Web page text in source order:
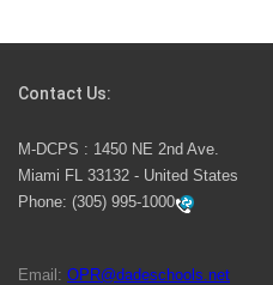
launch the Zero
swimming instruction
students at local county
Contact Us:
M-DCPS : 1450 NE 2nd Ave.
Miami FL 33132 - United States
Phone: (305) 995-1000
Email: OPR@dadeschools.net